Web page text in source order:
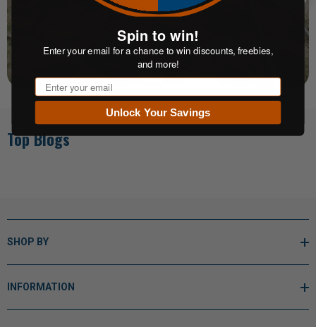
KYL Targets Explained: Mastering the Mental Game
of Precision
Top Blogs
SHOP BY
INFORMATION
Spin to win!
Enter your email for a chance to win discounts, freebies,
and more!
Email
Unlock Your Savings